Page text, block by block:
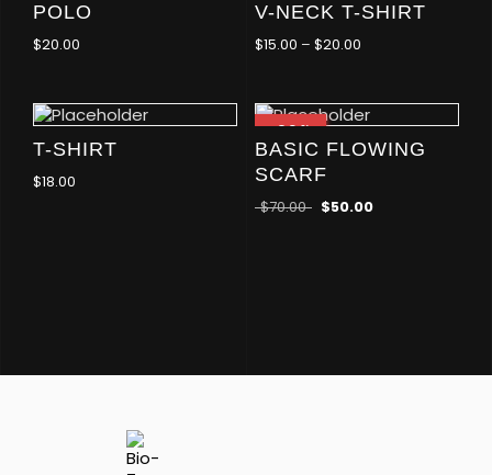
POLO
$20.00
V-NECK T-SHIRT
$15.00 – $20.00
T-SHIRT
$18.00
-29%
BASIC FLOWING
SCARF
$70.00 $50.00